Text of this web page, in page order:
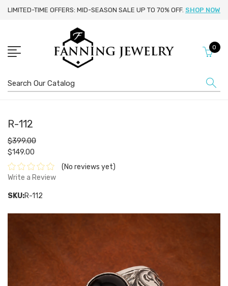
LIMITED-TIME OFFERS: MID-SEASON SALE UP TO 70% OFF. SHOP NOW
0
Search
R-112
$399.00
$149.00
(No reviews yet)
Write a Review
SKU:R-112